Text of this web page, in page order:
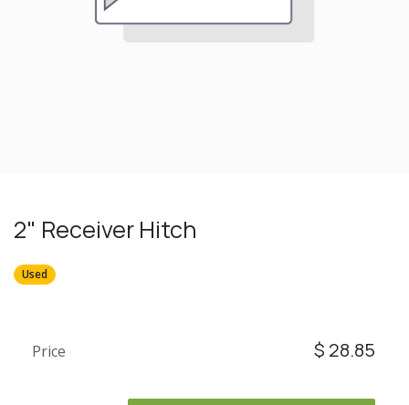
2" Receiver Hitch
Used
Price $ 28.85